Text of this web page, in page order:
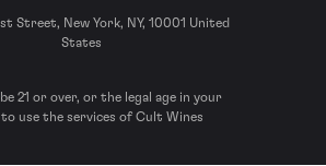
Street, New York, NY, 10001 United
States
21 or over, or the legal age in your
use the services of Cult Wines